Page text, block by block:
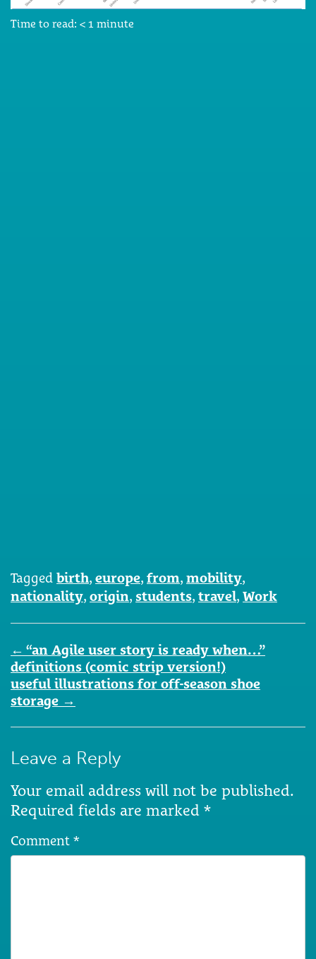
Time to read: < 1 minute
Tagged birth, europe, from, mobility,
nationality, origin, students, travel, Work
Post
navigation
← “an Agile user story is ready when…”
definitions (comic strip version!)
useful illustrations for off-season shoe
storage →
Leave a Reply
Your email address will not be published.
Required fields are marked *
Comment *